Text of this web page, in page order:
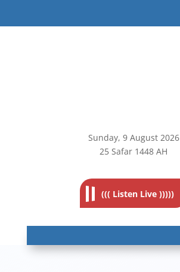
Sunday, 9August 2026
25 Safar 1448 AH
((( Listen Live )))))